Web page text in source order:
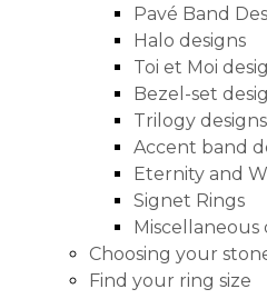
Pavé Band
Halo designs
Toi et Moi
Bezel-set
Trilogy designs
Accent band
Eternity and
Signet Rings
Miscellaneous
Choosing your
Find your ring size